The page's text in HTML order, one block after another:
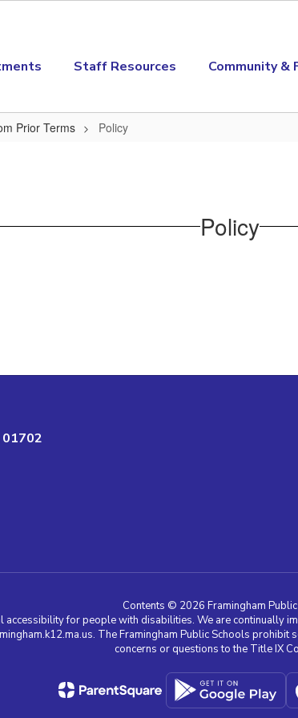
Staff Resources Community &
Prior Terms Policy
Policy
01702
Contents © 2026 Framingham
for people with disabilities. We are continually
The Framingham Public Schools
concerns or questions to the Title IX